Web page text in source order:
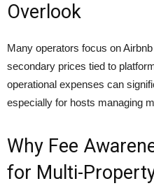
Overlook
Many operators focus on
secondary prices tied to
operational expenses can
especially for hosts managing
Why Fee
for Multi-